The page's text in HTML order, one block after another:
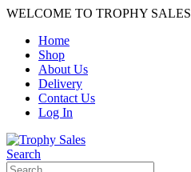
WELCOME TO TROPHY SALES
Home
Shop
About Us
Delivery
Contact Us
Log In
Search